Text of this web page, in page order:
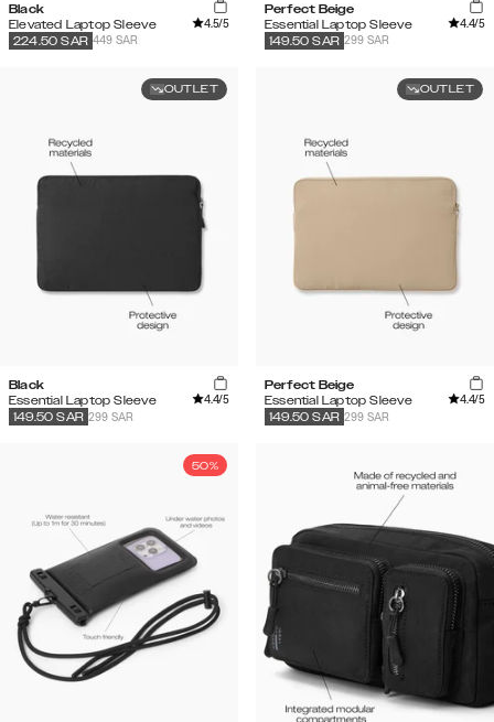
Black
Elevated Laptop Sleeve
4.5/5
449 SAR
224.50 SAR
Perfect Beige
Essential Laptop Sleeve
4.4/5
299 SAR
149.50 SAR
OUTLET
Black
Essential Laptop Sleeve
4.4/5
299 SAR
149.50 SAR
OUTLET
Perfect Beige
Essential Laptop Sleeve
4.4/5
299 SAR
149.50 SAR
50%